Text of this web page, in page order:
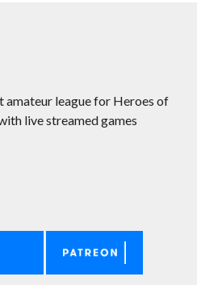
amateur league for Heroes of
live streamed games